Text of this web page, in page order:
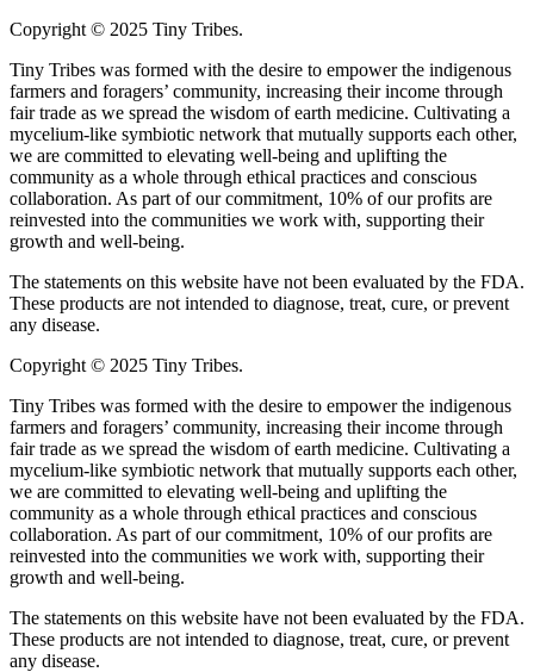
Copyright © 2025 Tiny Tribes.
Tiny Tribes was formed with the desire to empower the indigenous
farmers and foragers’ community, increasing their income through
fair trade as we spread the wisdom of earth medicine. Cultivating a
mycelium-like symbiotic network that mutually supports each other,
we are committed to elevating well-being and uplifting the
community as a whole through ethical practices and conscious
collaboration. As part of our commitment, 10% of our profits are
reinvested into the communities we work with, supporting their
growth and well-being.
The statements on this website have not been evaluated by the FDA.
These products are not intended to diagnose, treat, cure, or prevent
any disease.
Copyright © 2025 Tiny Tribes.
Tiny Tribes was formed with the desire to empower the indigenous
farmers and foragers’ community, increasing their income through
fair trade as we spread the wisdom of earth medicine. Cultivating a
mycelium-like symbiotic network that mutually supports each other,
we are committed to elevating well-being and uplifting the
community as a whole through ethical practices and conscious
collaboration. As part of our commitment, 10% of our profits are
reinvested into the communities we work with, supporting their
growth and well-being.
The statements on this website have not been evaluated by the FDA.
These products are not intended to diagnose, treat, cure, or prevent
any disease.